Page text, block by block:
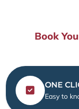
Book
ONE
Easy to